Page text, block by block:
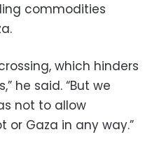
commodities
which hinders
he said. “But we
not to allow
or Gaza in any way.”